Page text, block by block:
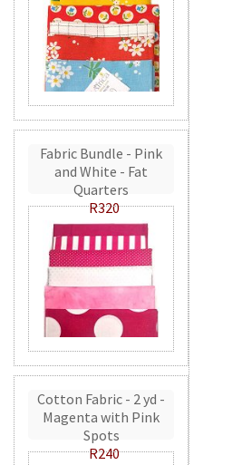
Fabric Bundle - Pink
and White - Fat
Quarters
R320
Cotton Fabric - 2 yd -
Magenta with Pink
Spots
R240